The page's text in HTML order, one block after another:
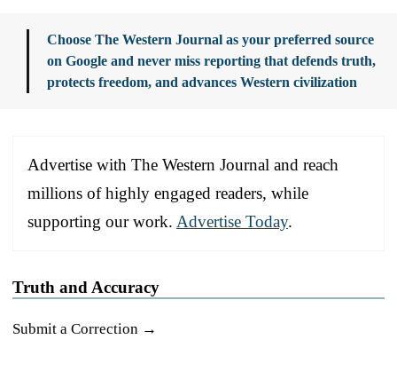
Choose The Western Journal as your preferred source
on Google and never miss reporting that defends truth,
protects freedom, and advances Western civilization
Advertise with The Western Journal and reach
millions of highly engaged readers, while
supporting our work. Advertise Today.
Truth and Accuracy
Submit a Correction →